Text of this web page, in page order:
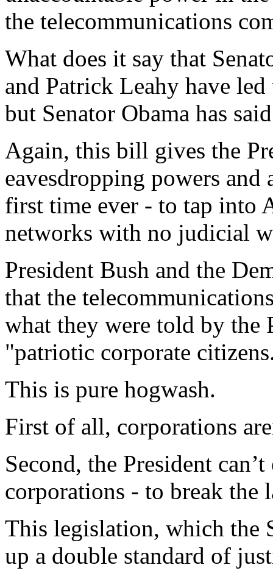
the telecommunications
What does it say that
and Patrick Leahy have
but Senator Obama has
Again, this bill gives the
eavesdropping powers
first time ever - to tap into
networks with no judicial
President Bush and the
that the
what they were told by the
"patriotic corporate
This is pure hogwash.
First of all, corporations
Second, the President
corporations - to break the
This legislation, which the
up a double standard of